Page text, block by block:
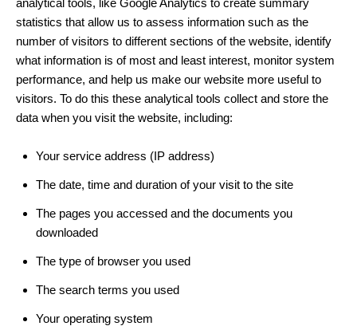
analytical tools, like Google Analytics to create summary
statistics that allow us to assess information such as the
number of visitors to different sections of the website, identify
what information is of most and least interest, monitor system
performance, and help us make our website more useful to
visitors. To do this these analytical tools collect and store the
data when you visit the website, including:
Your service address (IP address)
The date, time and duration of your visit to the site
The pages you accessed and the documents you
downloaded
The type of browser you used
The search terms you used
Your operating system